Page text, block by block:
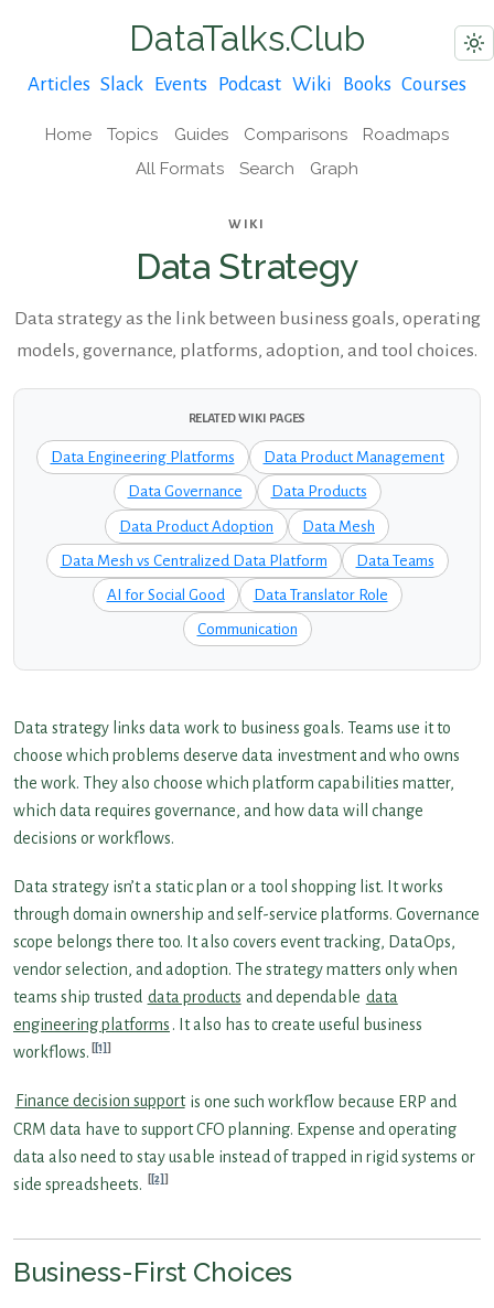
DataTalks.Club
Articles Slack Events Podcast Wiki Books Courses
Home Topics Guides Comparisons
Roadmaps
All Formats
Search Graph
WIKI
Data Strategy
Data strategy as the link between business goals, operating
models, governance, platforms, adoption, and tool choices.
RELATED WIKI PAGES
Data Engineering Platforms Data Product Management
Data Governance Data Products
Data Product Adoption Data Mesh
Data Mesh vs Centralized Data Platform Data Teams
AI for Social Good Data Translator Role
Communication
Data strategy links data work to business goals. Teams use it to
choose which problems deserve data investment and who owns
the work. They also choose which platform capabilities matter,
which data requires governance, and how data will change
decisions or workflows.
Data strategy isn’t a static plan or a tool shopping list. It works
through domain ownership and self-service platforms. Governance
scope belongs there too. It also covers event tracking, DataOps,
vendor selection, and adoption. The strategy matters only when
teams ship trusted data products and dependable data
engineering platforms . It also has to create useful business
workflows. [1]
Finance decision support is one such workflow because ERP and
CRM data have to support CFO planning. Expense and operating
data also need to stay usable instead of trapped in rigid systems or
side spreadsheets.
[2]
Business-First Choices